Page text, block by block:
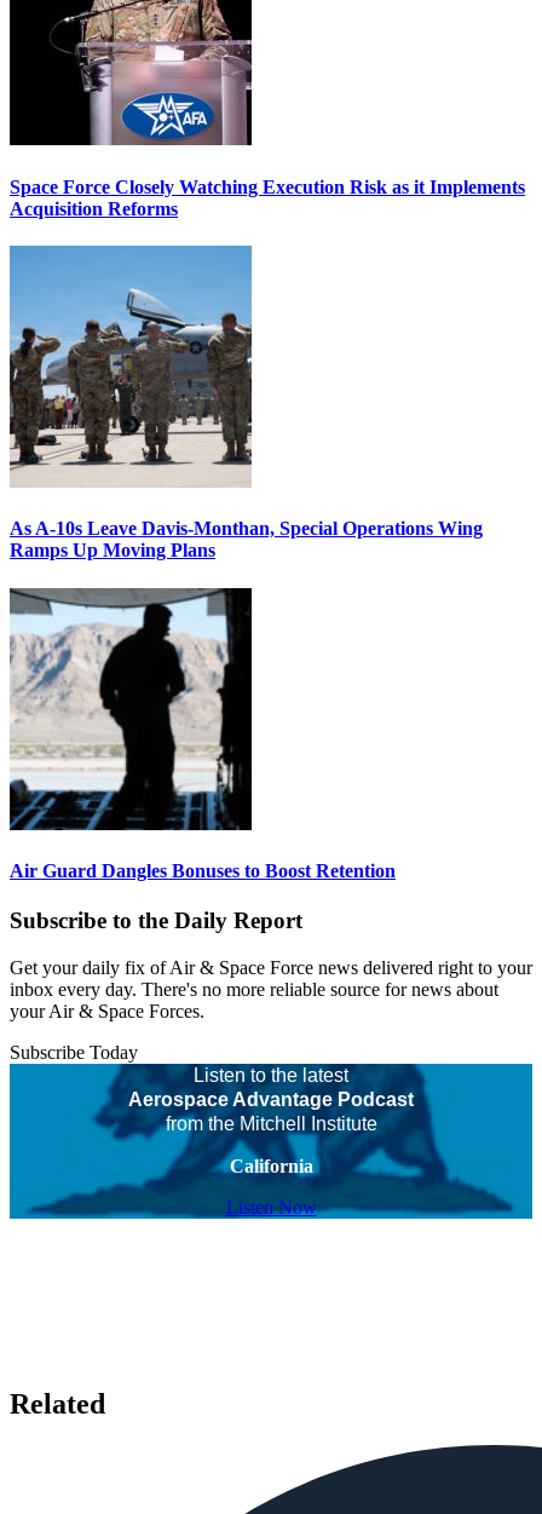
Space Force Closely Watching Execution Risk as it Implements
Acquisition Reforms
As A-10s Leave Davis-Monthan, Special Operations Wing
Ramps Up Moving Plans
Air Guard Dangles Bonuses to Boost Retention
Subscribe to the Daily Report
Get your daily fix of Air & Space Force news delivered right to your
inbox every day. There's no more reliable source for news about
your Air & Space Forces.
Subscribe Today
Listen to the latest
Aerospace Advantage Podcast
from the Mitchell Institute
California
Listen Now
Related